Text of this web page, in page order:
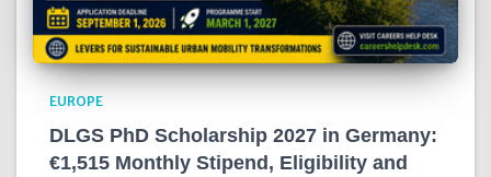
EUROPE
DLGS PhD Scholarship 2027 in Germany:
€1,515 Monthly Stipend, Eligibility and